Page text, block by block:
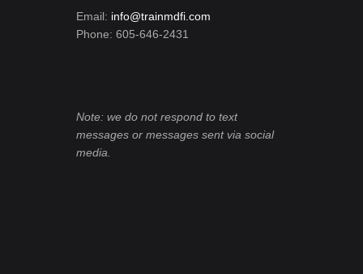
Email: info@trainmdfi.com
Phone: 605-646-2431
Note: we do not respond to text
messages or messages sent via social
media.